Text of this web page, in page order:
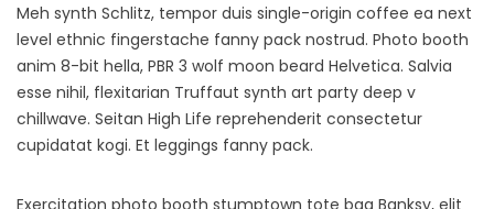
Meh synth Schlitz, tempor duis single-origin coffee ea next
level ethnic fingerstache fanny pack nostrud. Photo booth
anim 8-bit hella, PBR 3 wolf moon beard Helvetica. Salvia
esse nihil, flexitarian Truffaut synth art party deep v
chillwave. Seitan High Life reprehenderit consectetur
cupidatat kogi. Et leggings fanny pack.
Exercitation photo booth stumptown tote bag Banksy, elit